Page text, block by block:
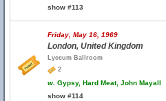
show #113
Friday, May 16, 1969
London, United Kingdom
Lyceum Ballroom
2
w. Gypsy, Hard Meat, John Mayall
show #114